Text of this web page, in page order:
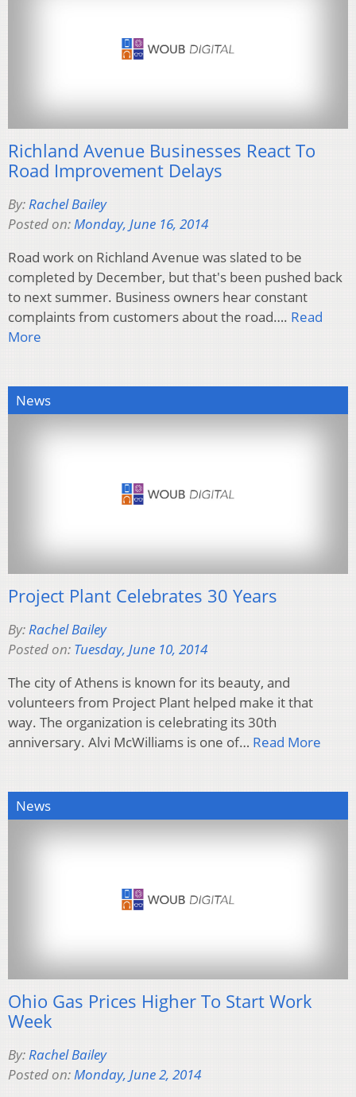
Richland Avenue Businesses React To
Road Improvement Delays
By:Rachel Bailey
Posted on:Monday, June 16, 2014
Road work on Richland Avenue was slated to be
completed by December, but that's been pushed back
to next summer. Business owners hear constant
complaints from customers about the road…. Read
More
News
Project Plant Celebrates 30 Years
By:Rachel Bailey
Posted on: Tuesday, June 10, 2014
The city of Athens is known for its beauty, and
volunteers from Project Plant helped make it that
way. The organization is celebrating its 30th
anniversary. Alvi McWilliams is one of… Read More
News
Ohio Gas Prices Higher To Start Work
Week
By: Rachel Bailey
Posted on: Monday, June 2, 2014